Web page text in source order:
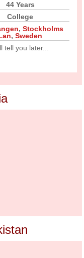
44 Years
College
,Stockholms
,Sweden
tell you later...